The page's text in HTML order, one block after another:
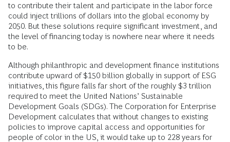
to contribute their talent and participate in the labor force
could inject trillions of dollars into the global economy by
2050. But these solutions require significant investment, and
the level of financing today is nowhere near where it needs
to be.
Although philanthropic and development finance institutions
contribute upward of $150 billion globally in support of ESG
initiatives, this figure falls far short of the roughly $3 trillion
required to meet the United Nations’ Sustainable
Development Goals (SDGs). The Corporation for Enterprise
Development calculates that without changes to existing
policies to improve capital access and opportunities for
people of color in the US, it would take up to 228 years for